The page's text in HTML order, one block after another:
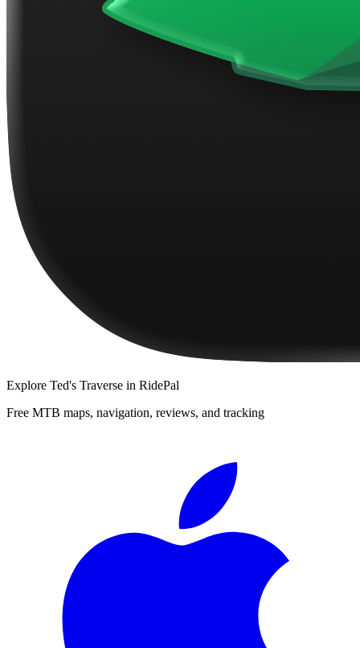
Explore Ted's Traverse in RidePal
Free MTB maps, navigation, reviews, and tracking